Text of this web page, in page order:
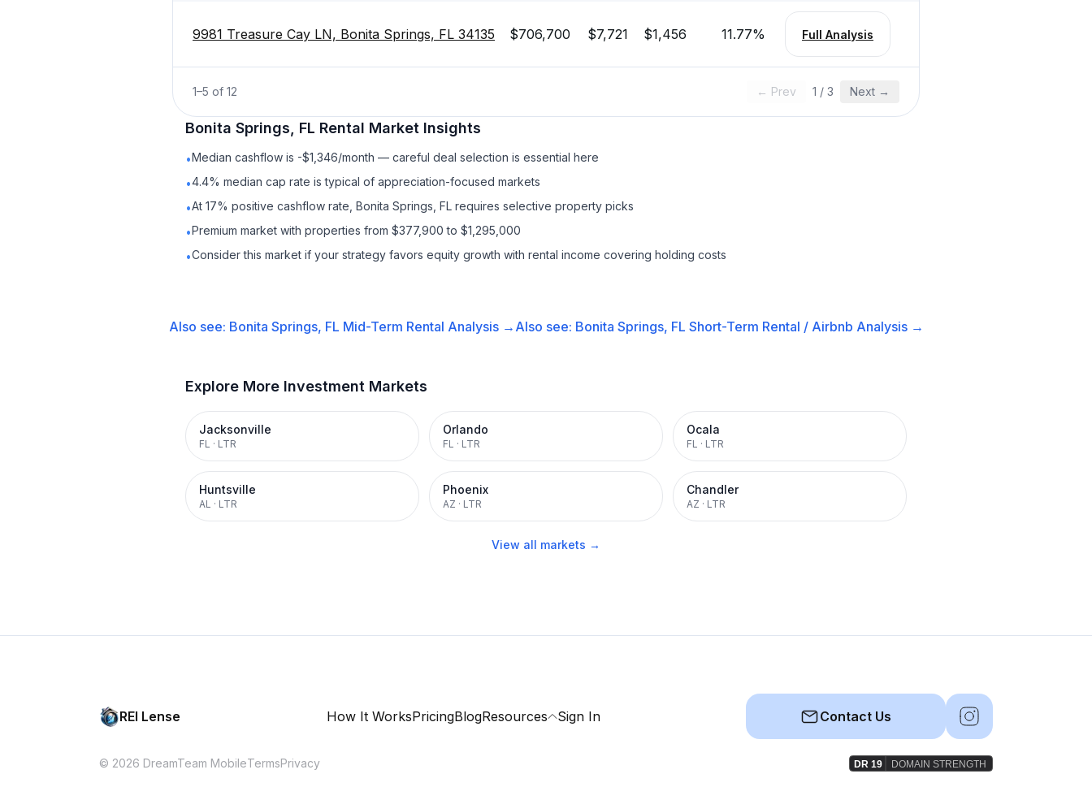
9981 Treasure Cay LN, Bonita Springs, FL 34135 $706,700 $7,721 $1,456 11.77% Full Analysis
1–5 of 12 ← Prev 1 / 3 Next →
Bonita Springs, FL Rental Market Insights
•Median cashflow is -$1,346/month — careful deal selection is essential here
•4.4% median cap rate is typical of appreciation-focused markets
•At 17% positive cashflow rate, Bonita Springs, FL requires selective property picks
•Premium market with properties from $377,900 to $1,295,000
•Consider this market if your strategy favors equity growth with rental income covering holding costs
Also see: Bonita Springs, FL Mid-Term Rental Analysis → Also see: Bonita Springs, FL Short-Term Rental / Airbnb Analysis →
Explore More Investment Markets
Jacksonville
FL · LTR
Orlando
FL · LTR
Ocala
FL · LTR
Huntsville
AL · LTR
Phoenix
AZ · LTR
Chandler
AZ · LTR
View all markets →
REI Lense How It WorksPricingBlogResources Sign In Contact Us
© 2026 DreamTeam MobileTermsPrivacy